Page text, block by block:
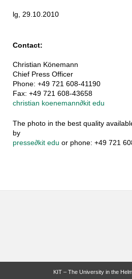
lg, 29.10.2010
Contact:
Christian Könemann
Chief Press Officer
Phone: +49 721 608-41190
Fax: +49 721 608-43658
christian koenemann∂kit edu
The photo in the best quality
by
presse∂kit edu or phone: +49 721
KIT – The University in the